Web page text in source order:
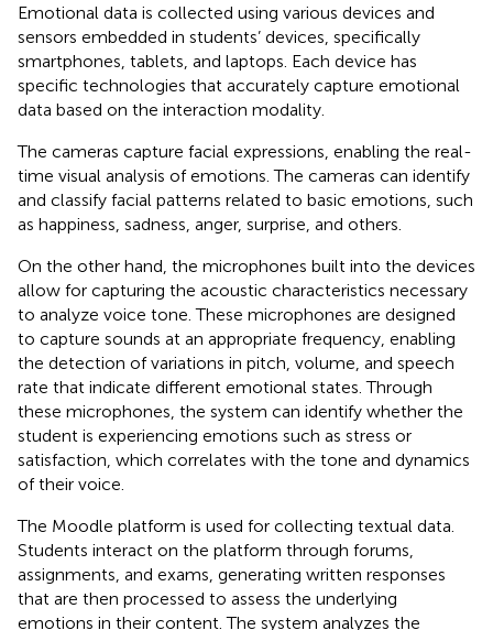
Emotional data is collected using various devices and
sensors embedded in students’ devices, specifically
smartphones, tablets, and laptops. Each device has
specific technologies that accurately capture emotional
data based on the interaction modality.
The cameras capture facial expressions, enabling the real-
time visual analysis of emotions. The cameras can identify
and classify facial patterns related to basic emotions, such
as happiness, sadness, anger, surprise, and others.
On the other hand, the microphones built into the devices
allow for capturing the acoustic characteristics necessary
to analyze voice tone. These microphones are designed
to capture sounds at an appropriate frequency, enabling
the detection of variations in pitch, volume, and speech
rate that indicate different emotional states. Through
these microphones, the system can identify whether the
student is experiencing emotions such as stress or
satisfaction, which correlates with the tone and dynamics
of their voice.
The Moodle platform is used for collecting textual data.
Students interact on the platform through forums,
assignments, and exams, generating written responses
that are then processed to assess the underlying
emotions in their content. The system analyzes the